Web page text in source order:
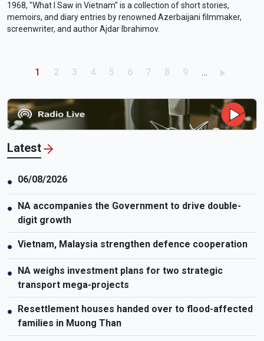
1968, "What I Saw in Vietnam" is a collection of short stories,
memoirs, and diary entries by renowned Azerbaijani filmmaker,
screenwriter, and author Ajdar Ibrahimov.
Pagination
Current page
1 Page
2 Page
3 Page
4 Page
5 Page
6 Page
7 Page
8 Page
9 …
Latest
● 06/08/2026
●
NA accompanies the Government to drive double-
digit growth
● Vietnam, Malaysia strengthen defence cooperation
●
NA weighs investment plans for two strategic
transport mega-projects
●
Resettlement houses handed over to flood-affected
families in Muong Than